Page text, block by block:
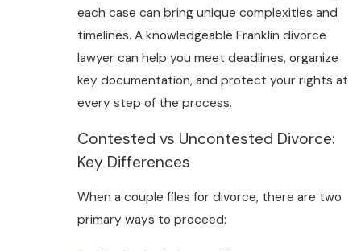
each case can bring unique complexities and
timelines. A knowledgeable Franklin divorce
lawyer can help you meet deadlines, organize
key documentation, and protect your rights at
every step of the process.
Contested vs Uncontested Divorce:
Key Differences
When a couple files for divorce, there are two
primary ways to proceed: